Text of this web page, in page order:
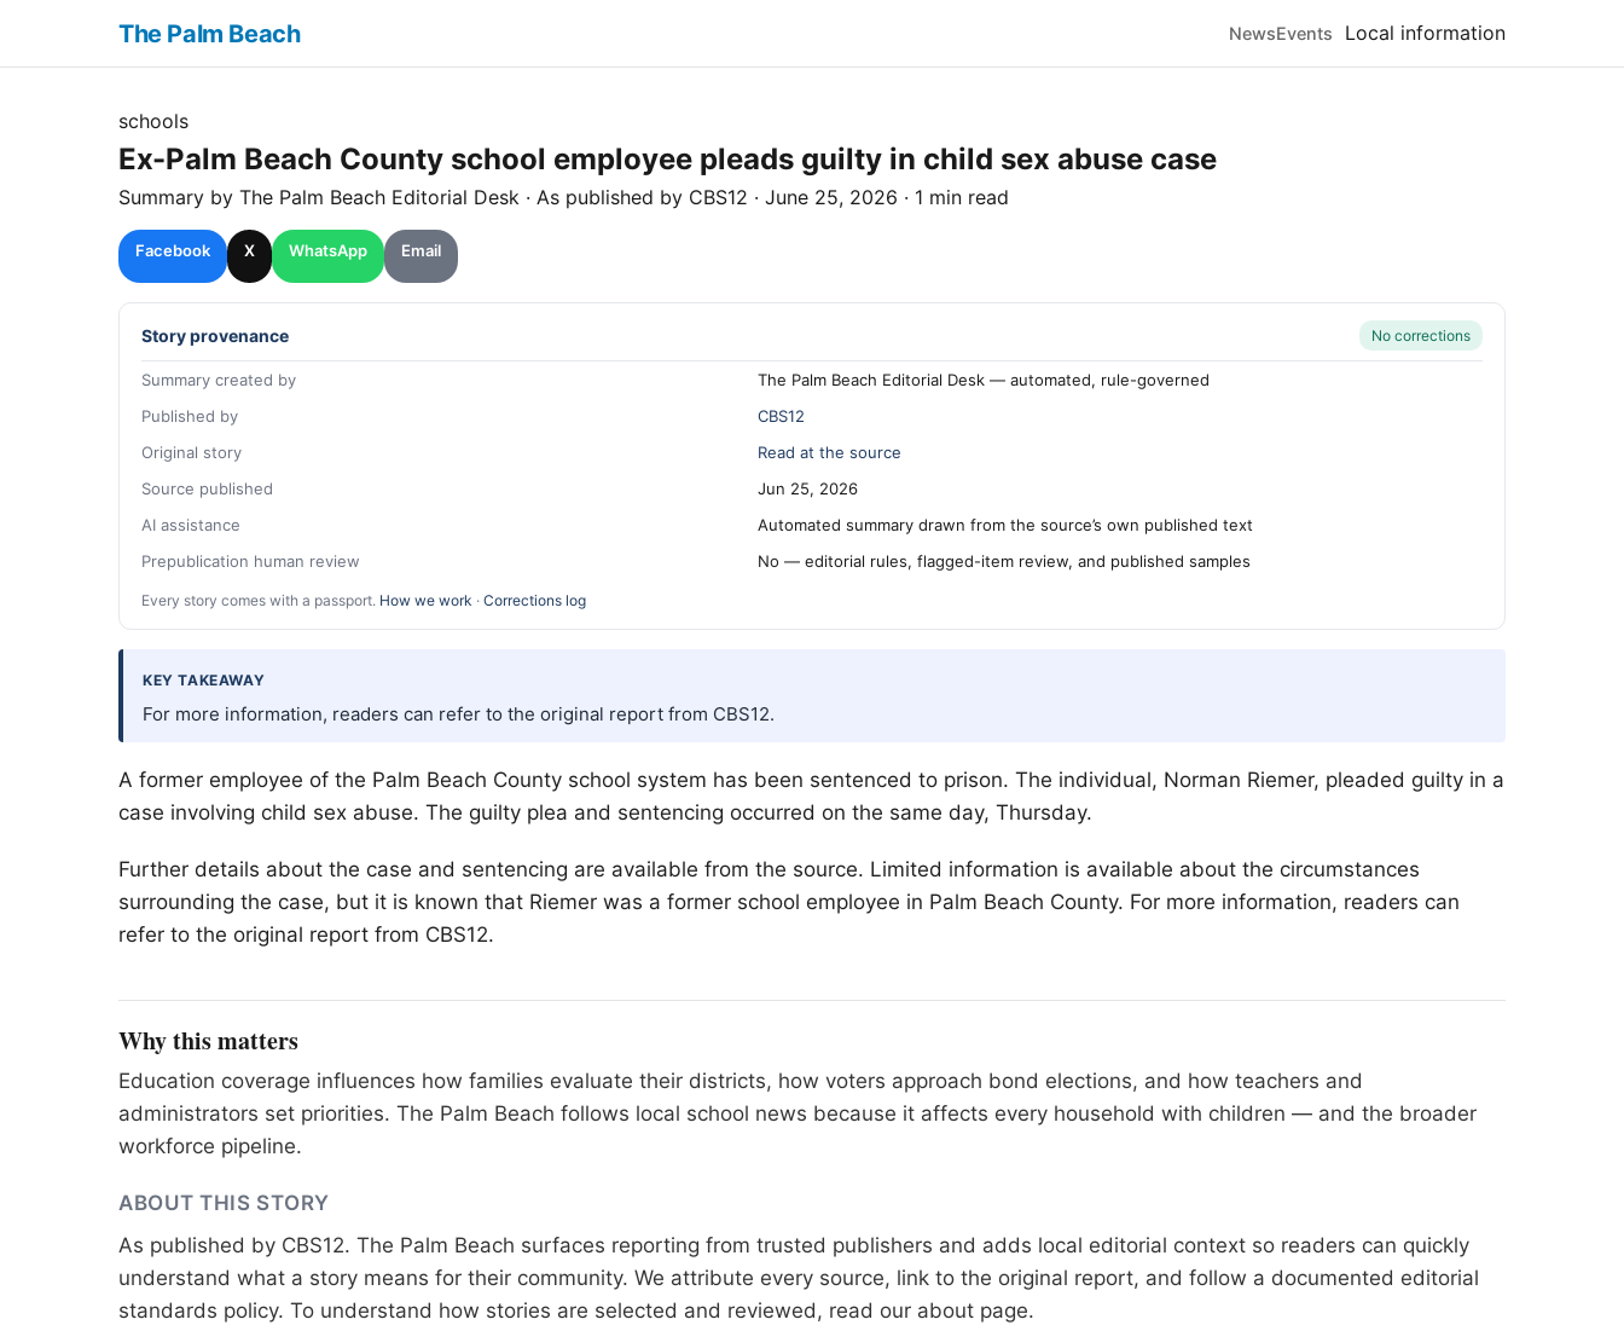
The Palm Beach NewsEvents Local information
schools
Ex-Palm Beach County school employee pleads guilty in child sex abuse case
Summary by The Palm Beach Editorial Desk · As published by CBS12 · June 25, 2026 · 1 min read
Facebook X WhatsApp Email
Story provenance No corrections
Summary created by
The Palm Beach Editorial Desk — automated, rule-governed
Published by
CBS12
Original story
Read at the source
Source published
Jun 25, 2026
AI assistance
Automated summary drawn from the source’s own published text
Prepublication human review
No — editorial rules, flagged-item review, and published samples
Every story comes with a passport. How we work · Corrections log
KEY TAKEAWAY
For more information, readers can refer to the original report from CBS12.
A former employee of the Palm Beach County school system has been sentenced to prison. The individual, Norman Riemer, pleaded guilty in a
case involving child sex abuse. The guilty plea and sentencing occurred on the same day, Thursday.
Further details about the case and sentencing are available from the source. Limited information is available about the circumstances
surrounding the case, but it is known that Riemer was a former school employee in Palm Beach County. For more information, readers can
refer to the original report from CBS12.
Why this matters
Education coverage influences how families evaluate their districts, how voters approach bond elections, and how teachers and
administrators set priorities. The Palm Beach follows local school news because it affects every household with children — and the broader
workforce pipeline.
ABOUT THIS STORY
As published by CBS12. The Palm Beach surfaces reporting from trusted publishers and adds local editorial context so readers can quickly
understand what a story means for their community. We attribute every source, link to the original report, and follow a documented editorial
standards policy. To understand how stories are selected and reviewed, read our about page.